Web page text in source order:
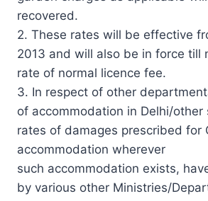
recovered.
2. These rates will be effective
2013 and will also be in force till
rate of normal licence fee.
3. In respect of other
of accommodation in Delhi/other
rates of damages prescribed for
accommodation wherever
such accommodation exists,
by various other Ministries/